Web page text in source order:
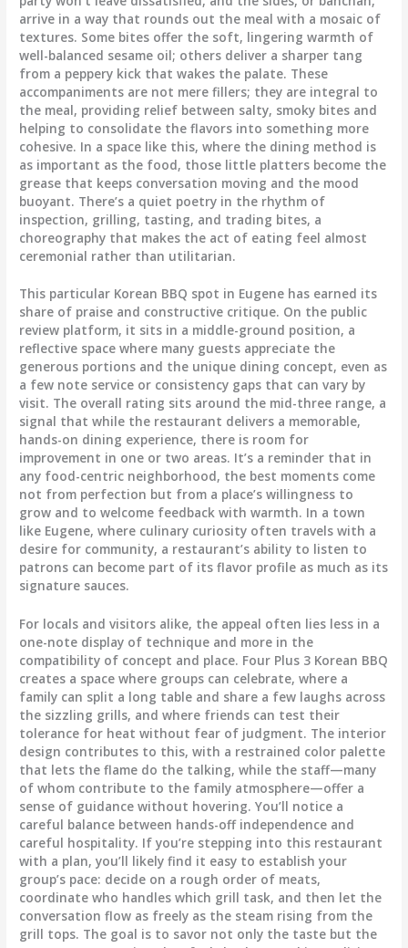
arrive in a way that rounds out the meal with a mosaic of
textures. Some bites offer the soft, lingering warmth of
well-balanced sesame oil; others deliver a sharper tang
from a peppery kick that wakes the palate. These
accompaniments are not mere fillers; they are integral to
the meal, providing relief between salty, smoky bites and
helping to consolidate the flavors into something more
cohesive. In a space like this, where the dining method is
as important as the food, those little platters become the
grease that keeps conversation moving and the mood
buoyant. There’s a quiet poetry in the rhythm of
inspection, grilling, tasting, and trading bites, a
choreography that makes the act of eating feel almost
ceremonial rather than utilitarian.
This particular Korean BBQ spot in Eugene has earned its
share of praise and constructive critique. On the public
review platform, it sits in a middle-ground position, a
reflective space where many guests appreciate the
generous portions and the unique dining concept, even as
a few note service or consistency gaps that can vary by
visit. The overall rating sits around the mid-three range, a
signal that while the restaurant delivers a memorable,
hands-on dining experience, there is room for
improvement in one or two areas. It’s a reminder that in
any food-centric neighborhood, the best moments come
not from perfection but from a place’s willingness to
grow and to welcome feedback with warmth. In a town
like Eugene, where culinary curiosity often travels with a
desire for community, a restaurant’s ability to listen to
patrons can become part of its flavor profile as much as its
signature sauces.
For locals and visitors alike, the appeal often lies less in a
one-note display of technique and more in the
compatibility of concept and place. Four Plus 3 Korean BBQ
creates a space where groups can celebrate, where a
family can split a long table and share a few laughs across
the sizzling grills, and where friends can test their
tolerance for heat without fear of judgment. The interior
design contributes to this, with a restrained color palette
that lets the flame do the talking, while the staff—many
of whom contribute to the family atmosphere—offer a
sense of guidance without hovering. You’ll notice a
careful balance between hands-off independence and
careful hospitality. If you’re stepping into this restaurant
with a plan, you’ll likely find it easy to establish your
group’s pace: decide on a rough order of meats,
coordinate who handles which grill task, and then let the
conversation flow as freely as the steam rising from the
grill tops. The goal is to savor not only the taste but the